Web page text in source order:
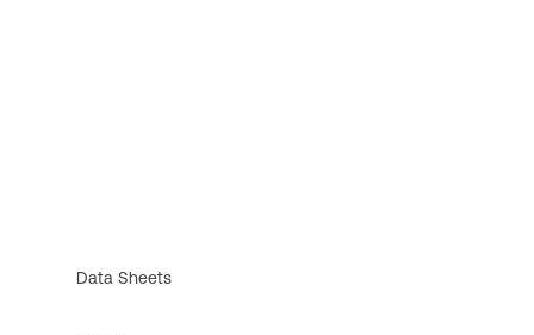
Data Sheets